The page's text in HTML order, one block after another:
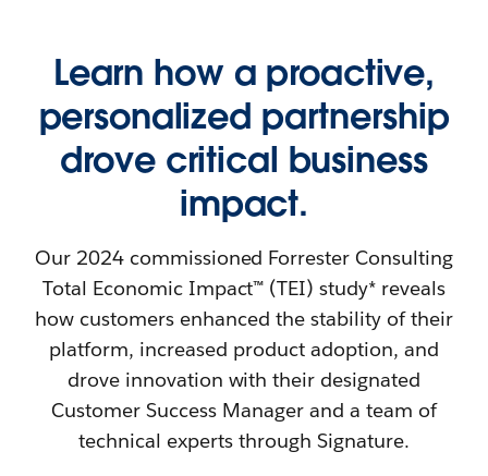
Learn how a proactive,
personalized partnership
drove critical business
impact.
Our 2024 commissioned Forrester Consulting
Total Economic Impact™ (TEI) study* reveals
how customers enhanced the stability of their
platform, increased product adoption, and
drove innovation with their designated
Customer Success Manager and a team of
technical experts through Signature.